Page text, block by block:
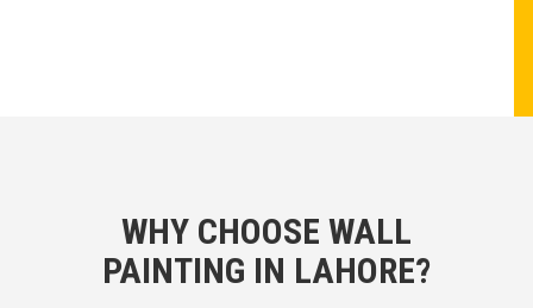
WHY CHOOSE WALL
PAINTING IN LAHORE?